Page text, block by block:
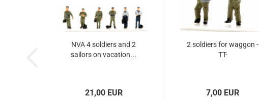
NVA 4 soldiers and 2
sailors on vacation...
21,00 EUR
2 soldiers for waggon -
TT-
7,00 EUR